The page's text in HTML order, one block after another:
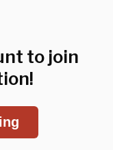
to join